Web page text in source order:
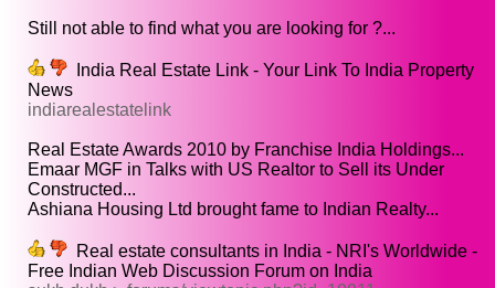
Still not able to find what you are looking for ?...
India Real Estate Link - Your Link To India Property
News
indiarealestatelink
Real Estate Awards 2010 by Franchise India Holdings...
Emaar MGF in Talks with US Realtor to Sell its Under
Constructed...
Ashiana Housing Ltd brought fame to Indian Realty...
Real estate consultants in India - NRI's Worldwide -
Free Indian Web Discussion Forum on India